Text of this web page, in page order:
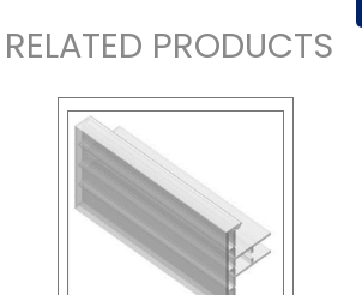
RELATED PRODUCTS